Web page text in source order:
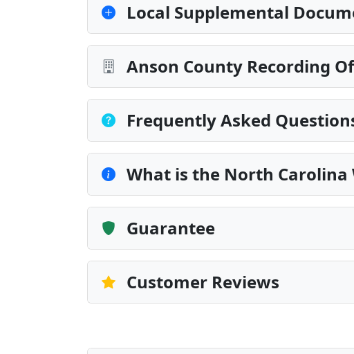
Local Supplemental
Anson County Recording
Frequently Asked
What is the North Carolina
Guarantee
Customer Reviews